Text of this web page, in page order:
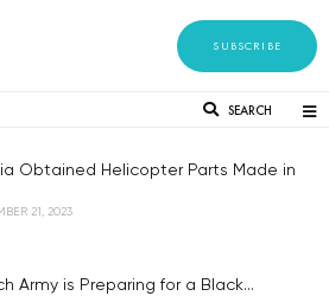
SUBSCRIBE
SEARCH
Obtained Helicopter Parts Made in
21, 2023
Army is Preparing for a Black...